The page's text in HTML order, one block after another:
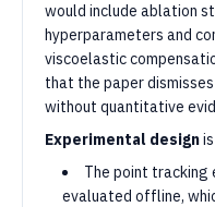
would include ablation
hyperparameters and
viscoelastic
that the paper
without quantitative
Experimental design
The point tracking
evaluated offline,